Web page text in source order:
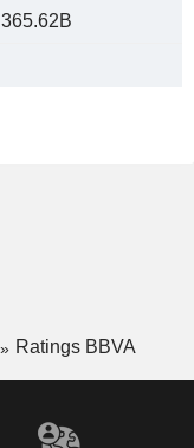
365.62B
Ratings BBVA